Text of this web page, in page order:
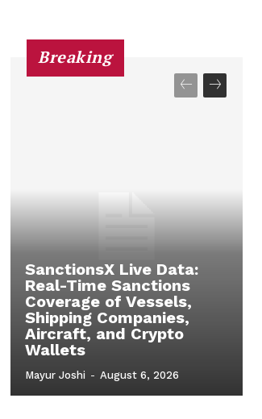
Breaking
SanctionsX Live Data:
Real-Time Sanctions
Coverage of Vessels,
Shipping Companies,
Aircraft, and Crypto
Wallets
Mayur Joshi - August 6, 2026